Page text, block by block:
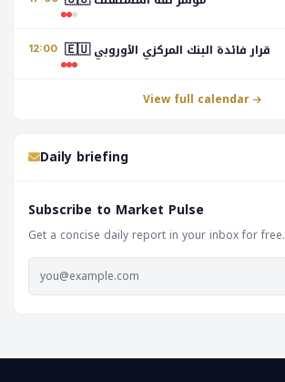
12:00 🇪🇺 قرار فائدة البنك المركزي الأوروبي
View full calendar
Daily briefing
Subscribe to Market Pulse
Get a concise daily report in your inbox for free.